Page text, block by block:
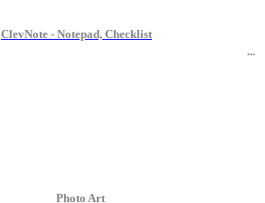
ClevNote - Notepad, Checklist
Photo Art